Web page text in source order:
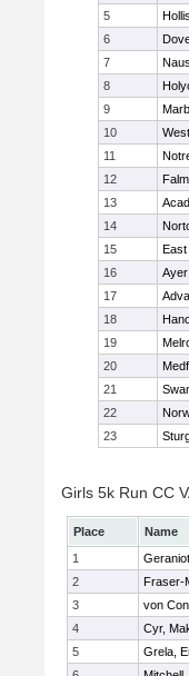
5
6
7
8
9
10
11
12
13
14
15
East
16
17
18
19
20
21
22
23
Girls 5k Run CC
Place Name
1
2
Fraser-
3
von
4
Cyr,
5
Grela,